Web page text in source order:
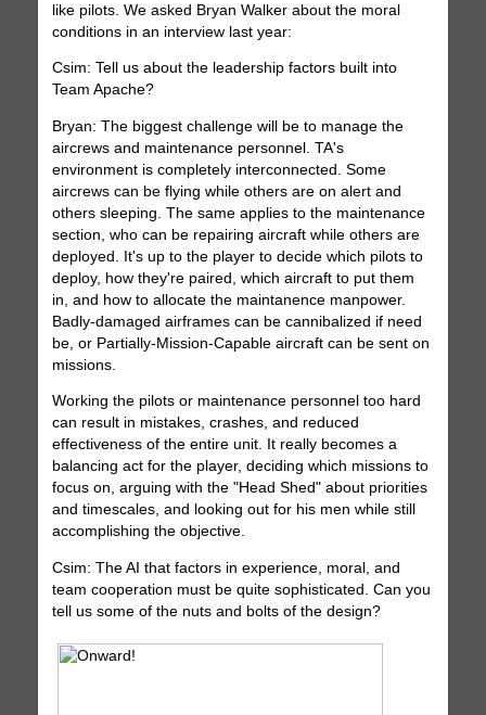
like pilots. We asked Bryan Walker about the moral
conditions in an interview last year:
Csim: Tell us about the leadership factors built into
Team Apache?
Bryan: The biggest challenge will be to manage the
aircrews and maintenance personnel. TA's
environment is completely interconnected. Some
aircrews can be flying while others are on alert and
others sleeping. The same applies to the maintenance
section, who can be repairing aircraft while others are
deployed. It's up to the player to decide which pilots to
deploy, how they're paired, which aircraft to put them
in, and how to allocate the maintanence manpower.
Badly-damaged airframes can be cannibalized if need
be, or Partially-Mission-Capable aircraft can be sent on
missions.
Working the pilots or maintenance personnel too hard
can result in mistakes, crashes, and reduced
effectiveness of the entire unit. It really becomes a
balancing act for the player, deciding which missions to
focus on, arguing with the "Head Shed" about priorities
and timescales, and looking out for his men while still
accomplishing the objective.
Csim: The AI that factors in experience, moral, and
team cooperation must be quite sophisticated. Can you
tell us some of the nuts and bolts of the design?